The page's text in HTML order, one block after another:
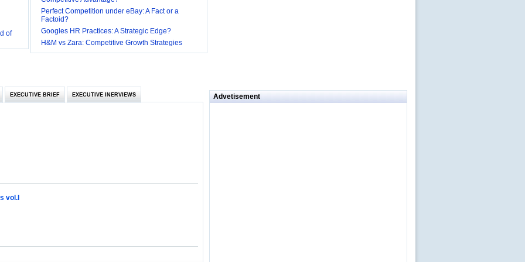
be
in
Bush
it
Perfect Competition under eBay: A Fact or a
Factoid?
Googles HR Practices: A Strategic Edge?
H&M vs Zara: Competitive Growth Strategies
EXECUTIVE BRIEF EXECUTIVE INERVIEWS
vol.I
Advetisement